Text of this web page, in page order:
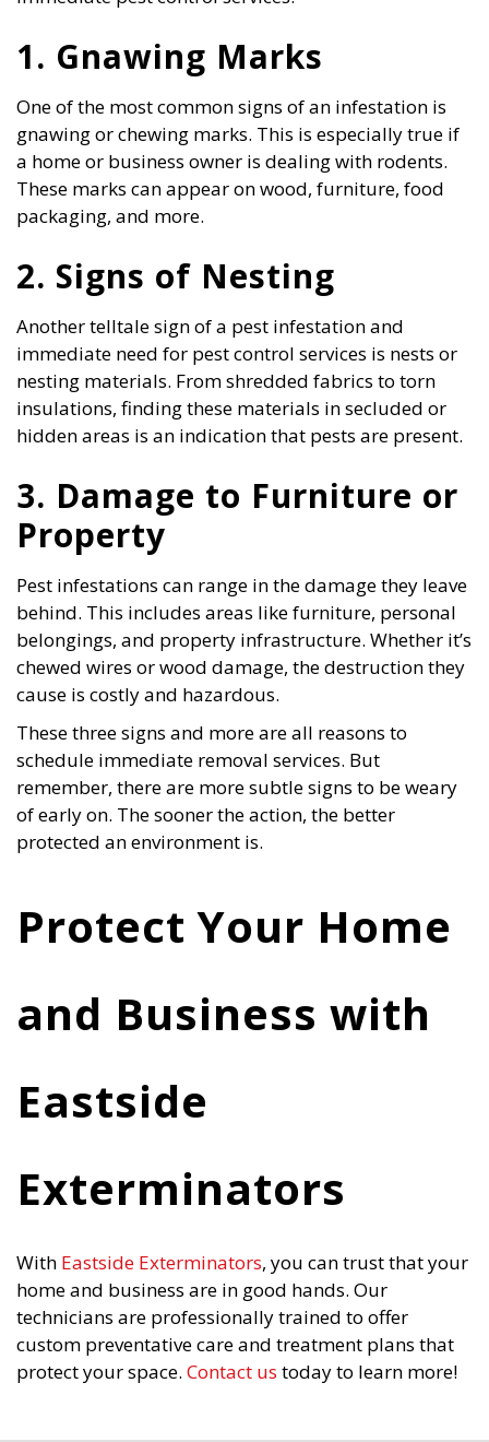
1. Gnawing Marks
One of the most common signs of an infestation is
gnawing or chewing marks. This is especially true if
a home or business owner is dealing with rodents.
These marks can appear on wood, furniture, food
packaging, and more.
2. Signs of Nesting
Another telltale sign of a pest infestation and
immediate need for pest control services is nests or
nesting materials. From shredded fabrics to torn
insulations, finding these materials in secluded or
hidden areas is an indication that pests are present.
3. Damage to Furniture or
Property
Pest infestations can range in the damage they leave
behind. This includes areas like furniture, personal
belongings, and property infrastructure. Whether it’s
chewed wires or wood damage, the destruction they
cause is costly and hazardous.
These three signs and more are all reasons to
schedule immediate removal services. But
remember, there are more subtle signs to be weary
of early on. The sooner the action, the better
protected an environment is.
Protect Your Home
and Business with
Eastside
Exterminators
With Eastside Exterminators, you can trust that your
home and business are in good hands. Our
technicians are professionally trained to offer
custom preventative care and treatment plans that
protect your space.Contact us today to learn more!